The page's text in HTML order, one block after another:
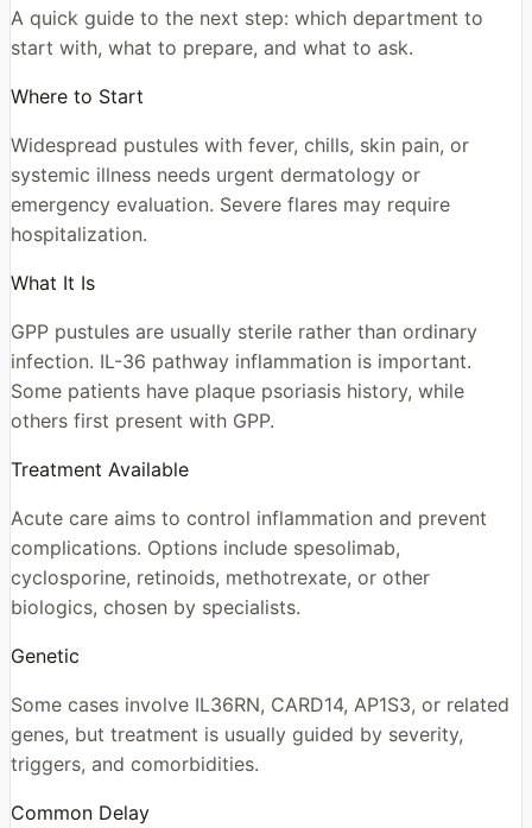
A quick guide to the next step: which department to
start with, what to prepare, and what to ask.
Where to Start
Widespread pustules with fever, chills, skin pain, or
systemic illness needs urgent dermatology or
emergency evaluation. Severe flares may require
hospitalization.
What It Is
GPP pustules are usually sterile rather than ordinary
infection. IL-36 pathway inflammation is important.
Some patients have plaque psoriasis history, while
others first present with GPP.
Treatment Available
Acute care aims to control inflammation and prevent
complications. Options include spesolimab,
cyclosporine, retinoids, methotrexate, or other
biologics, chosen by specialists.
Genetic
Some cases involve IL36RN, CARD14, AP1S3, or related
genes, but treatment is usually guided by severity,
triggers, and comorbidities.
Common Delay